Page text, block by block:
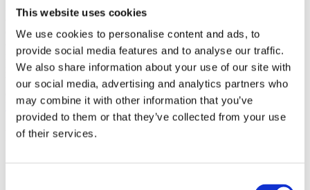
This website uses cookies
We use cookies to personalise content and ads, to
provide social media features and to analyse our traffic.
We also share information about your use of our site with
our social media, advertising and analytics partners who
may combine it with other information that you’ve
provided to them or that they’ve collected from your use
of their services.
intensity had been measured as a function of quantum-based
observer consciousness. Given the radical implications, could there
exist an alternative explanation, other than an anomalous
consciousness effect, such as artifacts including systematic
methodological error (SME)? To address this question, a conceptual
replication study involving 10,000 test trials was commissioned to
be performed blindly by the same investigator who had reported the
original results.
More
Filter the archive